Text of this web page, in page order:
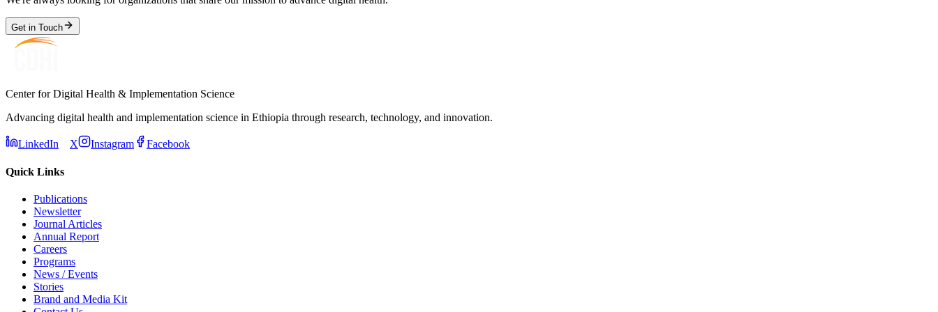
Get in Touch
Center for Digital Health & Implementation Science
Advancing digital health and implementation science in Ethiopia through research, technology, and innovation.
LinkedIn X Instagram Facebook
Quick Links
Publications
Newsletter
Journal Articles
Annual Report
Careers
Programs
News / Events
Stories
Brand and Media Kit